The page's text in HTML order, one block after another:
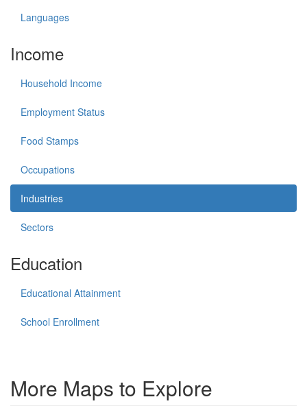
Languages
Income
Household Income
Employment Status
Food Stamps
Occupations
Industries
Sectors
Education
Educational Attainment
School Enrollment
More Maps to Explore